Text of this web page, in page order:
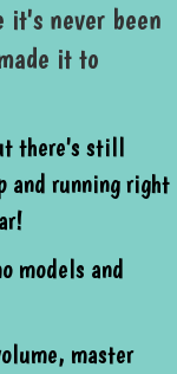
it's never been
it to
there's still
running right
models and
master